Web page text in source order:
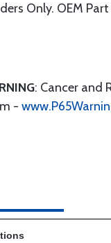
Only. OEM
: Cancer and
-